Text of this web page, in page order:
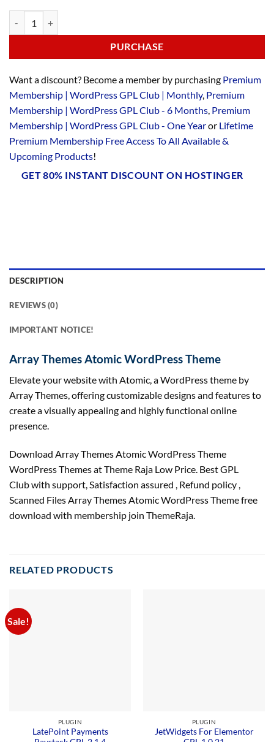
PURCHASE
Want a discount? Become a member by purchasing Premium
Membership | WordPress GPL Club | Monthly, Premium
Membership | WordPress GPL Club - 6 Months, Premium
Membership | WordPress GPL Club - One Yearor Lifetime
Premium Membership Free Access To All Available &
Upcoming Products!
GET 80% INSTANT DISCOUNT ON HOSTINGER
DESCRIPTION
REVIEWS (0)
IMPORTANT NOTICE!
Array Themes Atomic WordPress Theme
Elevate your website with Atomic, a WordPress theme by
Array Themes, offering customizable designs and features to
create a visually appealing and highly functional online
presence.
Download Array Themes Atomic WordPress Theme
WordPress Themes at Theme Raja Low Price. Best GPL
Club with support, Satisfaction assured , Refund policy ,
Scanned Files Array Themes Atomic WordPress Theme free
download with membership join ThemeRaja.
RELATED PRODUCTS
Sale!
PLUGIN
LatePoint Payments
PLUGIN
JetWidgets For Elementor